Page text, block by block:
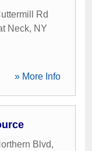
Rd
Neck, NY
» More Info
Blvd,